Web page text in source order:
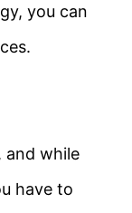
you can
and while
have to